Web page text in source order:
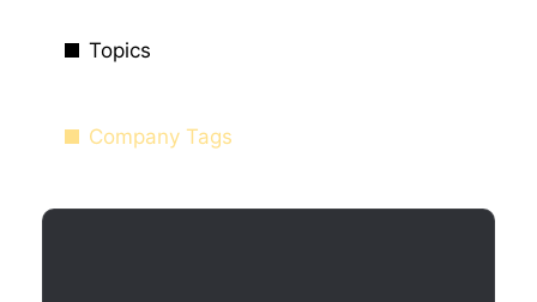
Topics
Company Tags